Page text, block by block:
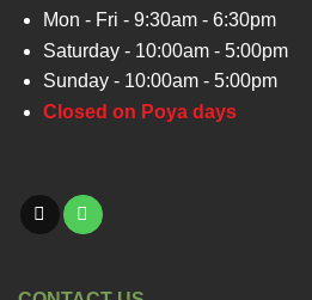
Mon - Fri - 9:30am - 6:30pm
Saturday - 10:00am - 5:00pm
Sunday - 10:00am - 5:00pm
Closed on Poya days